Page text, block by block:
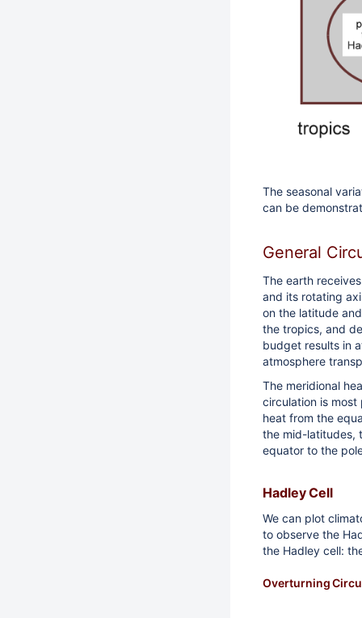
The seasonal
can be
General
The earth
and its rotating
on the latitude
the tropics, and
budget results in
atmosphere
The meridional
circulation is
heat from the
the mid-latitudes,
equator to the
Hadley Cell
We can plot
to observe the
the Hadley cell:
Overturning